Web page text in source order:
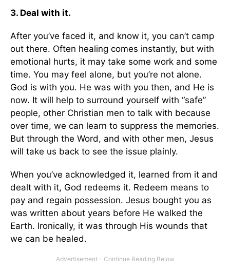
3. Deal with it.
After you’ve faced it, and know it, you can’t camp
out there. Often healing comes instantly, but with
emotional hurts, it may take some work and some
time. You may feel alone, but you’re not alone.
God is with you. He was with you then, and He is
now. It will help to surround yourself with “safe”
people, other Christian men to talk with because
over time, we can learn to suppress the memories.
But through the Word, and with other men, Jesus
will take us back to see the issue plainly.
When you’ve acknowledged it, learned from it and
dealt with it, God redeems it. Redeem means to
pay and regain possession. Jesus bought you as
was written about years before He walked the
Earth. Ironically, it was through His wounds that
we can be healed.